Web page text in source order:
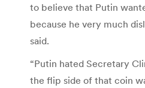
to believe that Putin
because he very much
said.
“Putin hated Secretary
the flip side of that coin